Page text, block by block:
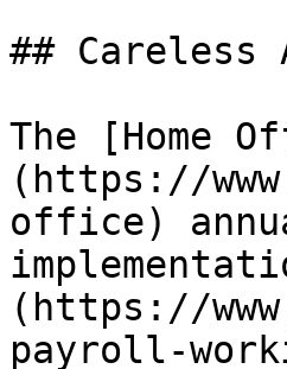
## Careless
The [Home
(https://
office)
(https://
payroll-